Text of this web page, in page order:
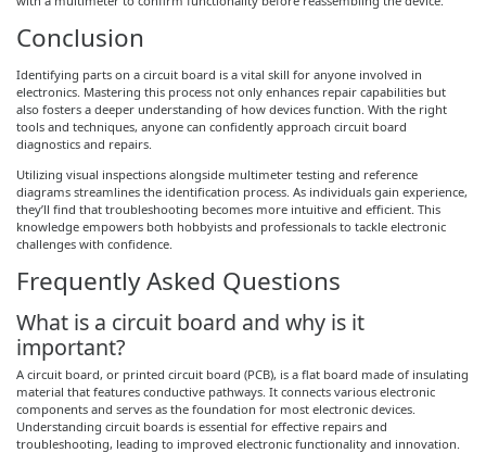
Conclusion
Identifying parts on a circuit board is a vital skill for anyone involved in
electronics. Mastering this process not only enhances repair capabilities but
also fosters a deeper understanding of how devices function. With the right
tools and techniques, anyone can confidently approach circuit board
diagnostics and repairs.
Utilizing visual inspections alongside multimeter testing and reference
diagrams streamlines the identification process. As individuals gain experience,
they’ll find that troubleshooting becomes more intuitive and efficient. This
knowledge empowers both hobbyists and professionals to tackle electronic
challenges with confidence.
Frequently Asked Questions
What is a circuit board and why is it
important?
A circuit board, or printed circuit board (PCB), is a flat board made of insulating
material that features conductive pathways. It connects various electronic
components and serves as the foundation for most electronic devices.
Understanding circuit boards is essential for effective repairs and
troubleshooting, leading to improved electronic functionality and innovation.